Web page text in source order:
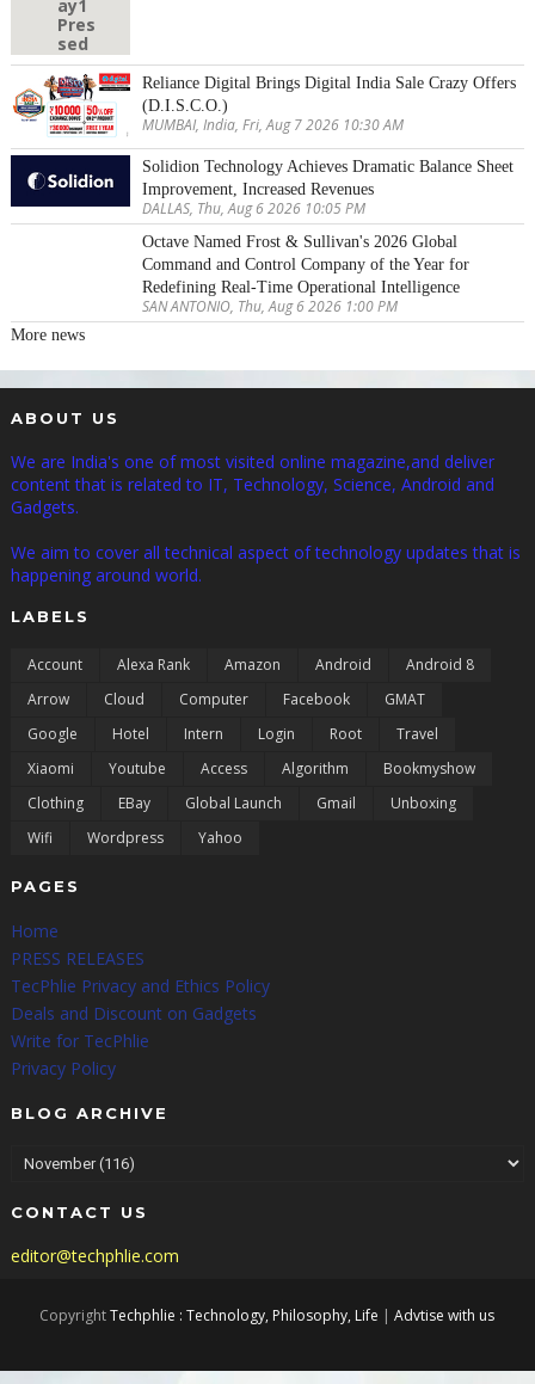
Reliance Digital Brings Digital India Sale Crazy Offers
(D.I.S.C.O.)
MUMBAI, India, Fri, Aug 7 2026 10:30 AM
Solidion Technology Achieves Dramatic Balance Sheet
Improvement, Increased Revenues
DALLAS, Thu, Aug 6 2026 10:05 PM
Octave Named Frost & Sullivan's 2026 Global
Command and Control Company of the Year for
Redefining Real-Time Operational Intelligence
SAN ANTONIO, Thu, Aug 6 2026 1:00 PM
More news
ABOUT US
We are India's one of most visited online magazine,and deliver
content that is related to IT, Technology, Science, Android and
Gadgets.
We aim to cover all technical aspect of technology updates that is
happening around world.
LABELS
Account Alexa Rank Amazon Android
Android 8
Arrow
Cloud Computer Facebook
GMAT
Google
Hotel Intern Login Root
Travel
Xiaomi
Youtube Access Algorithm
Bookmyshow
Clothing
EBay Global Launch Gmail
Unboxing
Wifi
Wordpress Yahoo
PAGES
Home
PRESS RELEASES
TecPhlie Privacy and Ethics Policy
Deals and Discount on Gadgets
Write for TecPhlie
Privacy Policy
BLOG ARCHIVE
CONTACT US
editor@techphlie.com
CopyrightTechphlie : Technology, Philosophy, Life |Advtise with us